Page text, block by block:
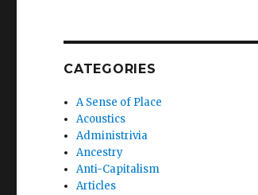
CATEGORIES
A Sense of Place
Acoustics
Administrivia
Ancestry
Anti-Capitalism
Articles